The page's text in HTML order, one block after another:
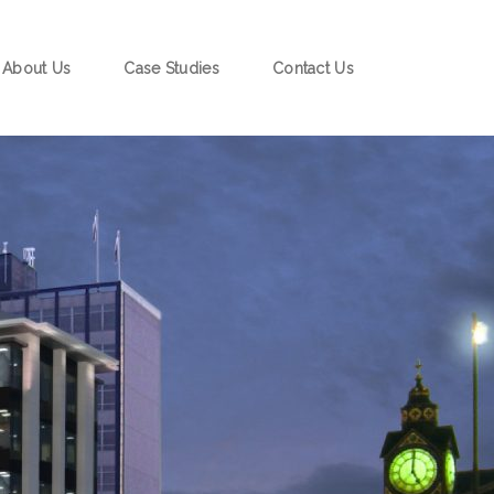
About Us Case Studies Contact Us